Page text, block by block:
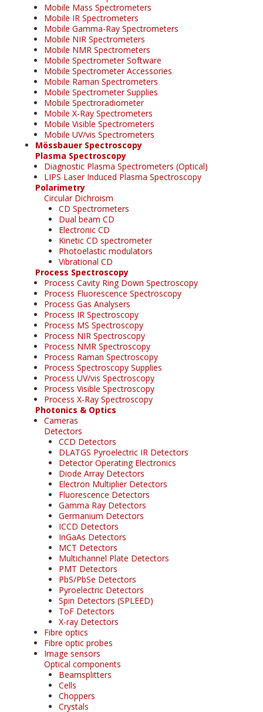
Mobile Mass Spectrometers
Mobile IR Spectrometers
Mobile Gamma-Ray Spectrometers
Mobile NIR Spectrometers
Mobile NMR Spectrometers
Mobile Spectrometer Software
Mobile Spectrometer Accessories
Mobile Raman Spectrometers
Mobile Spectrometer Supplies
Mobile Spectroradiometer
Mobile X-Ray Spectrometers
Mobile Visible Spectrometers
Mobile UV/vis Spectrometers
Mössbauer Spectroscopy
Plasma Spectroscopy
Diagnostic Plasma Spectrometers (Optical)
LIPS Laser Induced Plasma Spectroscopy
Polarimetry
Circular Dichroism
CD Spectrometers
Dual beam CD
Electronic CD
Kinetic CD spectrometer
Photoelastic modulators
Vibrational CD
Process Spectroscopy
Process Cavity Ring Down Spectroscopy
Process Fluorescence Spectroscopy
Process Gas Analysers
Process IR Spectroscopy
Process MS Spectroscopy
Process NIR Spectroscopy
Process NMR Spectroscopy
Process Raman Spectroscopy
Process Spectroscopy Supplies
Process UV/vis Spectroscopy
Process Visible Spectroscopy
Process X-Ray Spectroscopy
Photonics & Optics
Cameras
Detectors
CCD Detectors
DLATGS Pyroelectric IR Detectors
Detector Operating Electronics
Diode Array Detectors
Electron Multiplier Detectors
Fluorescence Detectors
Gamma Ray Detectors
Germanium Detectors
ICCD Detectors
InGaAs Detectors
MCT Detectors
Multichannel Plate Detectors
PMT Detectors
PbS/PbSe Detectors
Pyroelectric Detectors
Spin Detectors (SPLEED)
ToF Detectors
X-ray Detectors
Fibre optics
Fibre optic probes
Image sensors
Optical components
Beamsplitters
Cells
Choppers
Crystals